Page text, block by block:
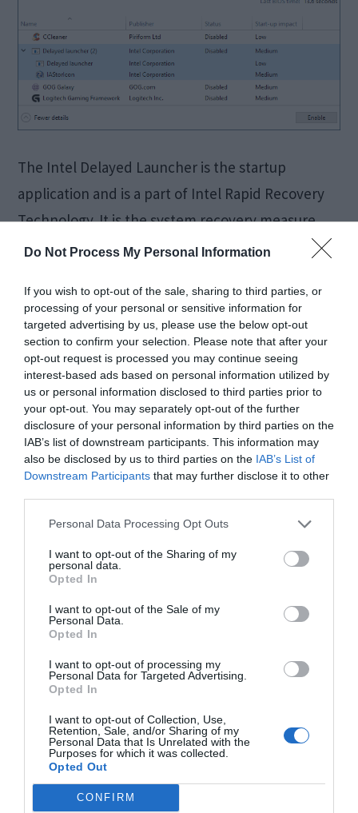
Do Not Process My Personal Information
If you wish to opt-out of the sale, sharing to third parties, or
processing of your personal or sensitive information for
targeted advertising by us, please use the below opt-out
section to confirm your selection. Please note that after your
opt-out request is processed you may continue seeing
interest-based ads based on personal information utilized by
us or personal information disclosed to third parties prior to
your opt-out. You may separately opt-out of the further
disclosure of your personal information by third parties on the
IAB’s list of downstream participants. This information may
also be disclosed by us to third parties on the IAB’s List of
Downstream Participants that may further disclose it to other
Personal Data Processing Opt Outs
I want to opt-out of the Sharing of my
personal data.
Opted In
I want to opt-out of the Sale of my
Personal Data.
Opted In
I want to opt-out of processing my
Personal Data for Targeted Advertising.
Opted In
I want to opt-out of Collection, Use,
Retention, Sale, and/or Sharing of my
Personal Data that Is Unrelated with the
Purposes for which it was collected.
Opted Out
CONFIRM
The Intel Delayed Launcher is the startup
application and is a part of Intel Rapid Recovery
Technology. It is the system recovery measure.
You will find the Intel delayed launcher or “
Technology which is present in the Rapid Storage
Technology. “iastoriconlaunch.exe” is nothing but
a short form of Intel […]
FIXED:
APC_INDEX_MISMATC
H Blue Screen Error
November 8, 2018byKane L.
Errors are the most annoying breeds of
problems, while the Blue Screen of Death errors